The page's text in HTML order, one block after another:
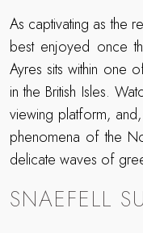
As captivating as the
best enjoyed once
Ayres sits within one
in the British Isles.
viewing platform,
phenomena of the
delicate waves of
SNAEFELL